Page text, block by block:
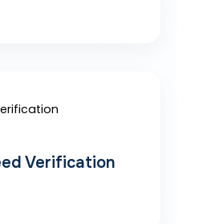
Verification